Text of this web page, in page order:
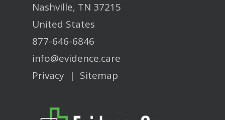
Nashville, TN 37215
United States
877-646-6846
info@evidence.care
Privacy | Sitemap